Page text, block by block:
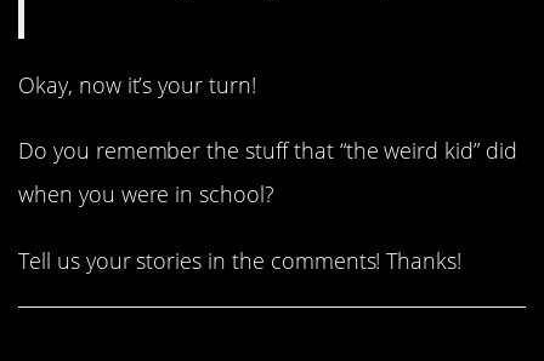
Okay, now it’s your turn!
Do you remember the stuff that “the weird kid” did
when you were in school?
Tell us your stories in the comments! Thanks!